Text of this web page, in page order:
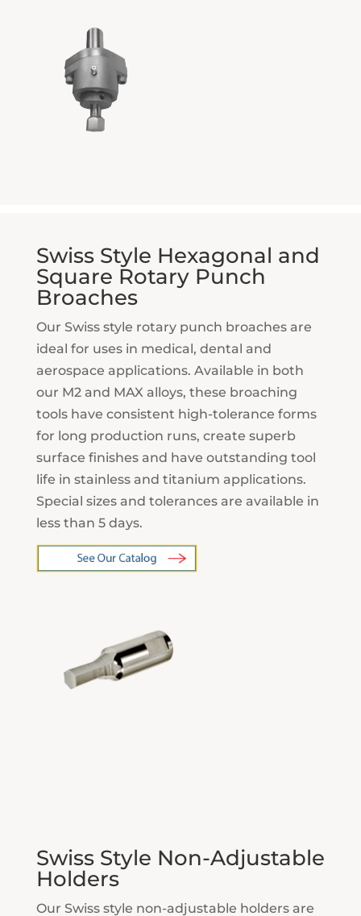
Swiss Style Hexagonal and
Square Rotary Punch
Broaches
Our Swiss style rotary punch broaches are
ideal for uses in medical, dental and
aerospace applications. Available in both
our M2 and MAX alloys, these broaching
tools have consistent high-tolerance forms
for long production runs, create superb
surface finishes and have outstanding tool
life in stainless and titanium applications.
Special sizes and tolerances are available in
less than 5 days.
Swiss Style Non-Adjustable
Holders
Our Swiss style non-adjustable holders are